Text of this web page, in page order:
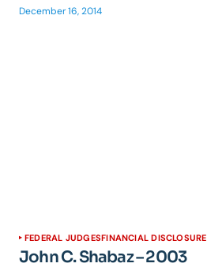
December 16, 2014
FEDERAL JUDGESFINANCIAL DISCLOSURE
John C. Shabaz – 2003